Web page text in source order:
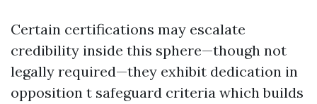
Certain certifications may escalate
credibility inside this sphere—though not
legally required—they exhibit dedication in
opposition t safeguard criteria which builds